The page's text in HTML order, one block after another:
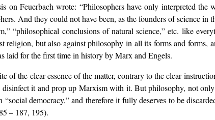
on Feuerbach wrote: “Philosophers have only interpreted
And they could not have been, as the founders of science
“philosophical conclusions of natural science,” etc. like
religion, but also against philosophy in all its forms and
laid for the first time in history by Marx and Engels.
of the clear essence of the matter, contrary to the clear
it and prop up Marxism with it. But philosophy, not
“social democracy,” and therefore it fully deserves to be
– 187, 195).